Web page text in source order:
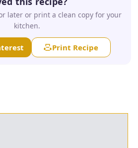
later or print a clean copy for your
kitchen.
Print Recipe